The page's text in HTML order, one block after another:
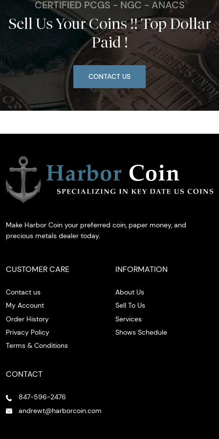
CERTIFIED PCGS - NGC - ANACS
Sell Us Your Coins !! Top Dollar
Paid !
CONTACT US
Make Harbor Coin your preferred coin, paper money, and
precious metals dealer today.
CUSTOMER CARE
Contact us
My Account
Order History
Privacy Policy
Terms & Conditions
INFORMATION
About Us
Sell To Us
Services
Shows Schedule
CONTACT
847-596-2476
andrewt@harborcoin.com